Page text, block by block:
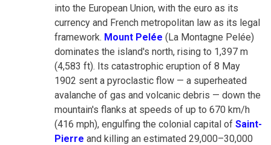
into the European Union, with the euro as its
currency and French metropolitan law as its legal
framework. Mount Pelée (La Montagne Pelée)
dominates the island's north, rising to 1,397 m
(4,583 ft). Its catastrophic eruption of 8 May
1902 sent a pyroclastic flow — a superheated
avalanche of gas and volcanic debris — down the
mountain's flanks at speeds of up to 670 km/h
(416 mph), engulfing the colonial capital of Saint-
Pierre and killing an estimated 29,000–30,000